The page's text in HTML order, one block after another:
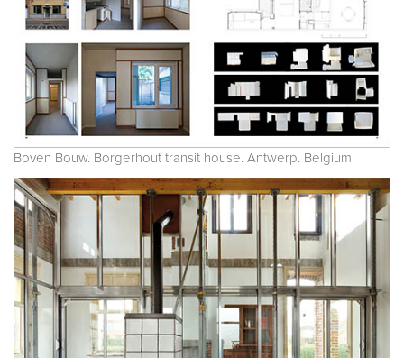
Boven Bouw. Borgerhout transit house. Antwerp. Belgium